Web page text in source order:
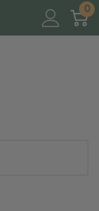
0